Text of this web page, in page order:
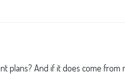
plans? And if it does come from